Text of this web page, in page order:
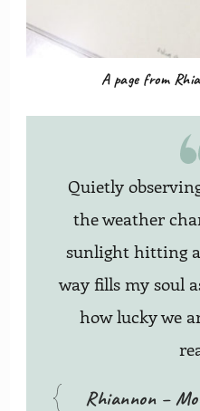
A page from
Quietly
the weather
sunlight hitting
way fills my soul
how lucky we
Rhiannon –